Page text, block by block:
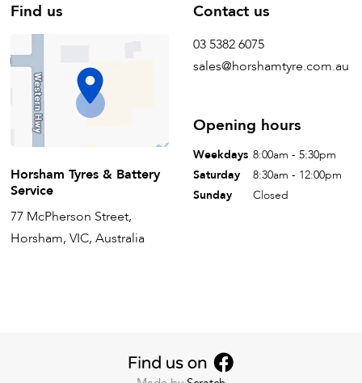
Find us
Horsham Tyres & Battery
Service
77 McPherson Street,
Horsham, VIC, Australia
Contact us
03 5382 6075
sales@horshamtyre.com.au
Opening hours
Weekdays 8:00am - 5:30pm
Saturday
8:30am - 12:00pm
Sunday
Closed